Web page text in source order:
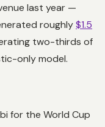
last year —
roughly$1.5
two-thirds of
only model.
for the World Cup